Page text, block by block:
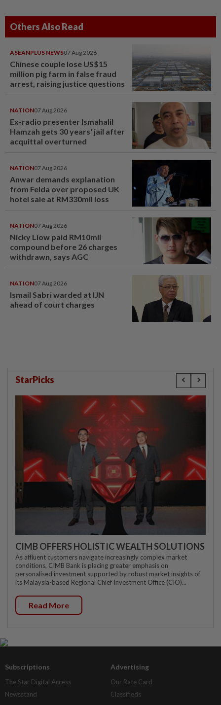
Others Also Read
ASEANPLUS NEWS07 Aug 2026
Chinese couple lose US$15
million pig farm in false fraud
arrest, raising justice questions
NATION07 Aug 2026
Ex-radio presenter Ismahalil
Hamzah gets 30 years' jail after
acquittal overturned
NATION07 Aug 2026
Anwar demands explanation
from Felda over proposed UK
hotel sale at RM330mil loss
NATION07 Aug 2026
Nicky Liow paid RM10mil
compound before 26 charges
withdrawn, says AGC
NATION07 Aug 2026
Ismail Sabri warded at IJN
ahead of court charges
StarPicks
CIMB OFFERS HOLISTIC WEALTH SOLUTIONS
As affluent customers navigate increasingly complex market
conditions, CIMB Bank is placing greater emphasis on
personalised investment supported by robust market insights of
its Malaysia-based Regional Chief Investment Office (CIO)...
Read More
Subscriptions
The Star Digital Access
Newsstand
Advertising
Our Rate Card
Classifieds